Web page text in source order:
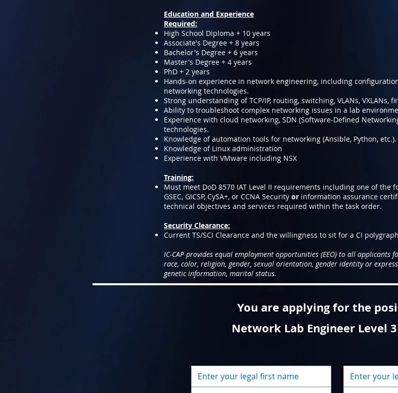
Education and Experience
Required:
High School Diploma + 10 years
Associate's Degree + 8 years
Bachelor's Degree + 6 years
Master's Degree + 4 years
PhD + 2 years
Hands-on experience in network engineering, including
networking technologies.
Strong understanding of TCP/IP, routing, switching, VLANs, VXLANs,
Ability to troubleshoot complex networking issues in a lab
Experience with cloud networking, SDN (Software-Defined
technologies.
Knowledge of automation tools for networking (Ansible, Python, etc.).
Knowledge of Linux administration
Experience with VMware including NSX
Training:
Must meet DoD 8570 IAT Level II requirements including one of the
GSEC, GICSP, CySA+, or CCNA Security or information assurance
technical objectives and services required within the task order.
Security Clearance:
Current TS/SCI Clearance and the willingness to sit for a CI
IC-CAP provides equal employment opportunities (EEO) to all
race, color, religion, gender, sexual orientation, gender identity or
genetic information, marital status.
You are applying for the
Network Lab Engineer Level